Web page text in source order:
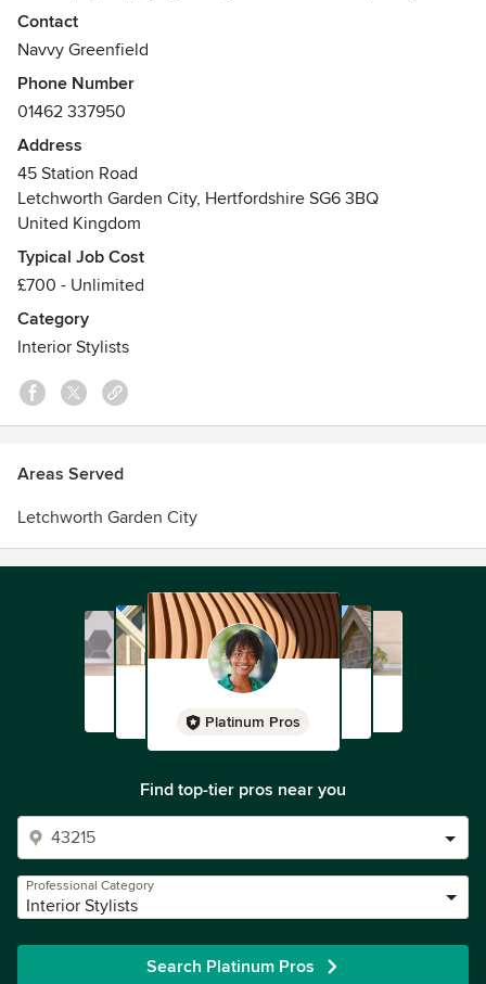
Furniture, Home Decor, Art Glassware and Vintage Fashion.
Imperial Arts Audio Gallery has become known as a place
of inspiration. In addition we offer bespoke UK service
specializing in architectural metal work. Our aim is to
expertly fuse our expertise in design to create
contemporary furniture by up-cycling yesterday’s treasures.
Awards
Studied at Epsom School of Art & Design - Art&Design &
majored in Menswear Design
Contact
Navvy Greenfield
Phone Number
01462 337950
Address
45 Station Road
Letchworth Garden City, Hertfordshire SG6 3BQ
United Kingdom
Typical Job Cost
£700 - Unlimited
Category
Interior Stylists
Areas Served
Letchworth Garden City
Platinum Pros
Find top-tier pros near you
Professional Category
Interior Stylists
Search Platinum Pros